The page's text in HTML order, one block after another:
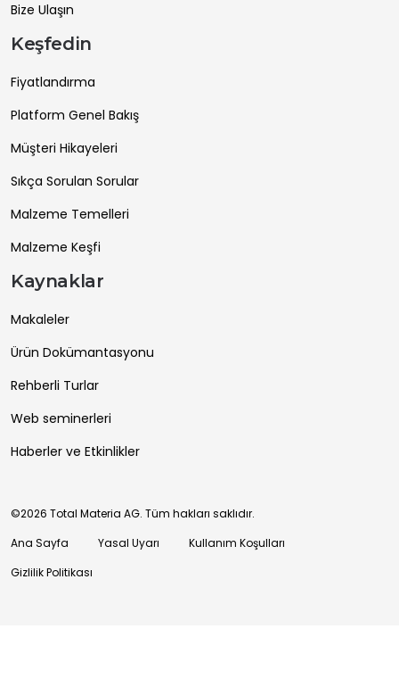
Bize Ulaşın
Keşfedin
Fiyatlandırma
Platform Genel Bakış
Müşteri Hikayeleri
Sıkça Sorulan Sorular
Malzeme Temelleri
Malzeme Keşfi
Kaynaklar
Makaleler
Ürün Dokümantasyonu
Rehberli Turlar
Web seminerleri
Haberler ve Etkinlikler
©2026 Total Materia AG. Tüm hakları saklıdır.
Ana Sayfa
Yasal Uyarı
Kullanım Koşulları
Gizlilik Politikası